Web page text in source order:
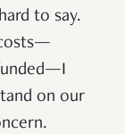
to say.
on our